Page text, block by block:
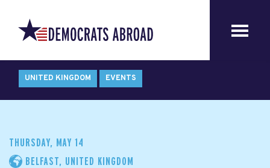
UNITED KINGDOM EVENTS
THURSDAY, MAY 14
BELFAST, UNITED KINGDOM